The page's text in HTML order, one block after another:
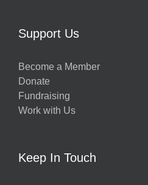
Support Us
Become a Member
Donate
Fundraising
Work with Us
Keep In Touch